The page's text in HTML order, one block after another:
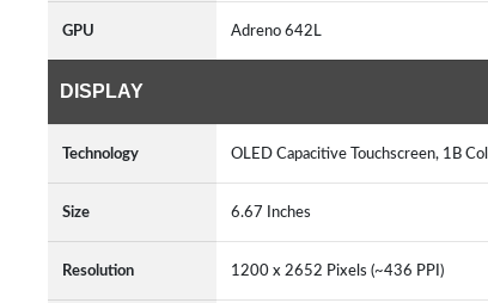
GPU Adreno 642L
DISPLAY
Technology OLED Capacitive Touchscreen, 1B
Size 6.67 Inches
Resolution 1200 x 2652 Pixels (~436 PPI)